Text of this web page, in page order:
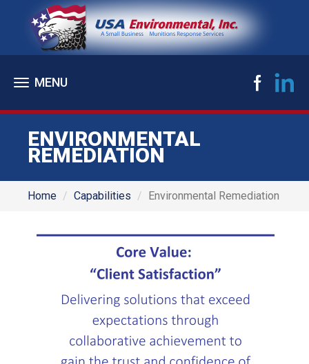
Toggle
ENVIRONMENTAL
REMEDIATION
Home Capabilities Environmental Remediation